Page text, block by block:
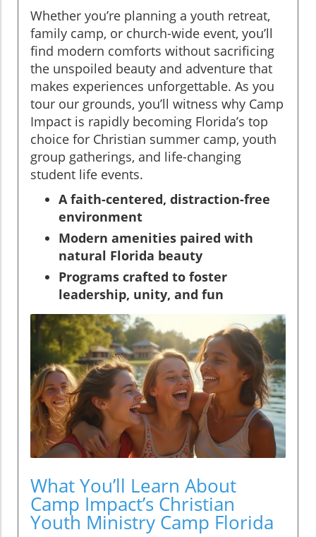
Whether you’re planning a youth retreat,
family camp, or church-wide event, you’ll
find modern comforts without sacrificing
the unspoiled beauty and adventure that
makes experiences unforgettable. As you
tour our grounds, you’ll witness why Camp
Impact is rapidly becoming Florida’s top
choice for Christian summer camp, youth
group gatherings, and life-changing
student life events.
A faith-centered, distraction-free
environment
Modern amenities paired with
natural Florida beauty
Programs crafted to foster
leadership, unity, and fun
What You’ll Learn About
Camp Impact’s Christian
Youth Ministry Camp Florida